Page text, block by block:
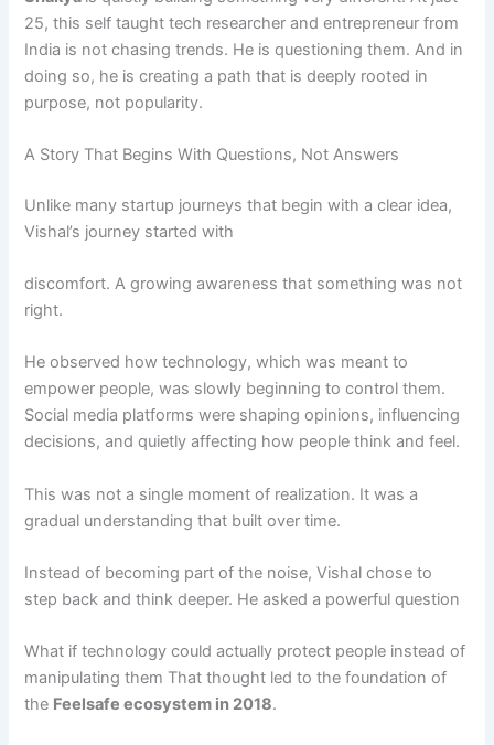
25, this self taught tech researcher and entrepreneur from
India is not chasing trends. He is questioning them. And in
doing so, he is creating a path that is deeply rooted in
purpose, not popularity.
A Story That Begins With Questions, Not Answers
Unlike many startup journeys that begin with a clear idea,
Vishal’s journey started with
discomfort. A growing awareness that something was not
right.
He observed how technology, which was meant to
empower people, was slowly beginning to control them.
Social media platforms were shaping opinions, influencing
decisions, and quietly affecting how people think and feel.
This was not a single moment of realization. It was a
gradual understanding that built over time.
Instead of becoming part of the noise, Vishal chose to
step back and think deeper. He asked a powerful question
What if technology could actually protect people instead of
manipulating them That thought led to the foundation of
the Feelsafe ecosystem in 2018.